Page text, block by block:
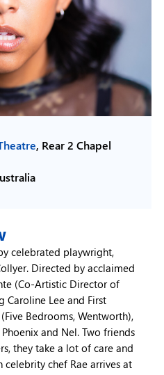
, Rear 2 Chapel
celebrated playwright,
Directed by acclaimed
(Co-Artistic Director of
Caroline Lee and First
Bedrooms, Wentworth),
and Nel. Two friends
they take a lot of care and
chef Rae arrives at